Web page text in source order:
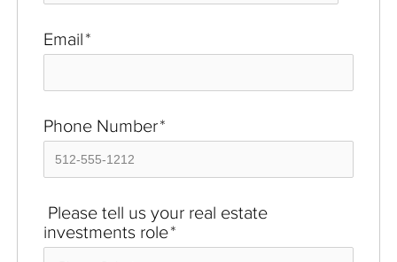
Email*
Phone Number*
Please tell us your real estate
investments role*